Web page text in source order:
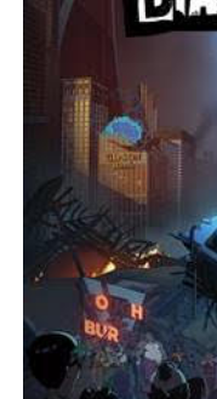
LYNETTE HOWELL
'Serena' is directed
Tony Gilroy’s
‘Children of Blood
‘Hadestown: The
EADEM Puts
“Find Your